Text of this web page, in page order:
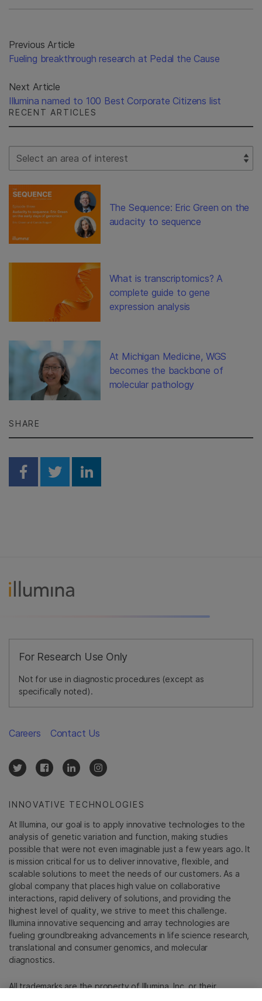
Previous Article
Fueling breakthrough research at Pedal the Cause
Next Article
Illumina named to 100 Best Corporate Citizens list
RECENT ARTICLES
Select Filter
The Sequence: Eric Green on the
audacity to sequence
What is transcriptomics? A
complete guide to gene
expression analysis
At Michigan Medicine, WGS
becomes the backbone of
molecular pathology
SHARE
Share on Facebook
Share on Twitter
Share on Linkedin
For Research Use Only
Not for use in diagnostic procedures (except as
specifically noted).
INNOVATIVE TECHNOLOGIES
At Illumina, our goal is to apply innovative technologies to the
analysis of genetic variation and function, making studies
possible that were not even imaginable just a few years ago. It
is mission critical for us to deliver innovative, flexible, and
scalable solutions to meet the needs of our customers. As a
global company that places high value on collaborative
interactions, rapid delivery of solutions, and providing the
highest level of quality, we strive to meet this challenge.
Illumina innovative sequencing and array technologies are
fueling groundbreaking advancements in life science research,
translational and consumer genomics, and molecular
diagnostics.
All trademarks are the property of Illumina, Inc. or their
Careers Contact Us